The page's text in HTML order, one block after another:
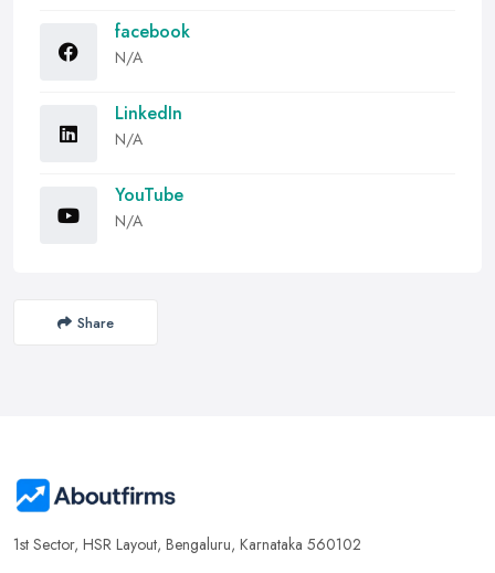
facebook
N/A
LinkedIn
N/A
YouTube
N/A
Share
1st Sector, HSR Layout, Bengaluru, Karnataka 560102